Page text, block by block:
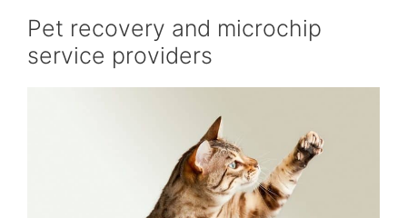
Pet recovery and microchip
service providers